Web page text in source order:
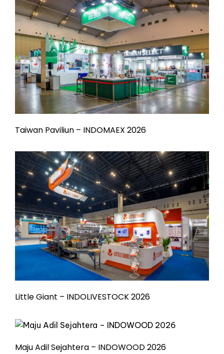
Taiwan Paviliun – INDOMAEX 2026
Little Giant – INDOLIVESTOCK 2026
Maju Adil Sejahtera – INDOWOOD 2026